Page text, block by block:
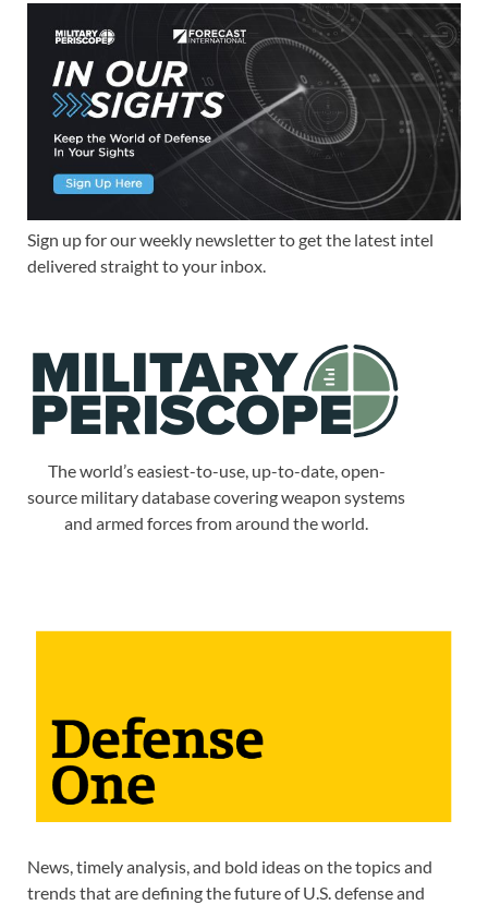
Sign up for our weekly newsletter to get the latest intel
delivered straight to your inbox.
The world’s easiest-to-use, up-to-date, open-
source military database covering weapon systems
and armed forces from around the world.
News, timely analysis, and bold ideas on the topics and
trends that are defining the future of U.S. defense and